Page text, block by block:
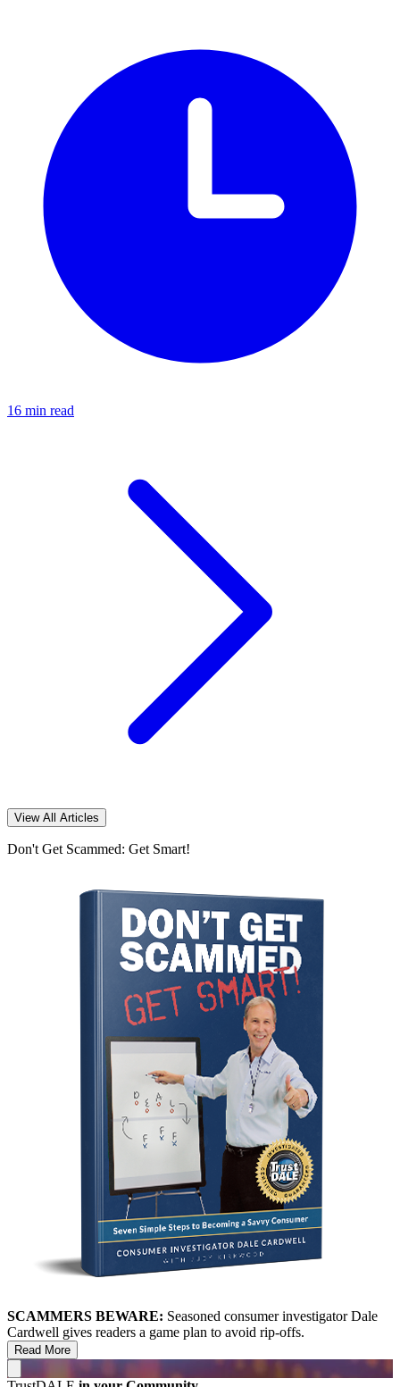
16 min read
View All Articles
Don't Get Scammed: Get Smart!
SCAMMERS BEWARE: Seasoned consumer investigator Dale
Cardwell gives readers a game plan to avoid rip-offs.
Read More